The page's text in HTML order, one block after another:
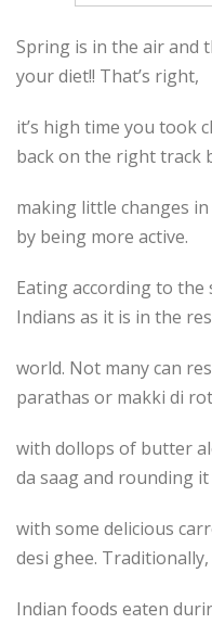
Spring is in the air and
your diet!! That’s right,
it’s high time you took
back on the right track
making little changes
by being more active.
Eating according to
Indians as it is in the
world. Not many can
parathas or makki di
with dollops of butter
da saag and rounding
with some delicious
desi ghee. Traditionally,
Indian foods eaten